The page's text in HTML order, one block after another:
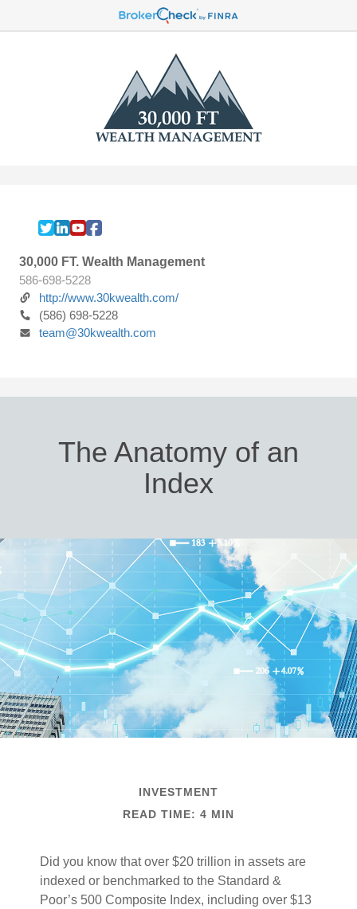
30,000 FT. Wealth Management
586-698-5228
http://www.30kwealth.com/
(586) 698-5228
team@30kwealth.com
The Anatomy of an
Index
INVESTMENT
READ TIME: 4 MIN
Did you know that over $20 trillion in assets are
indexed or benchmarked to the Standard &
Poor’s 500 Composite Index, including over $13